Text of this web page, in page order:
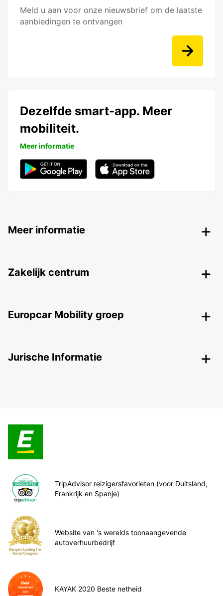
Meld u aan voor onze nieuwsbrief om de laatste
aanbiedingen te ontvangen
Dezelfde smart-app. Meer
mobiliteit.
Meer informatie
Meer informatie
Zakelijk centrum
Europcar Mobility groep
Jurische Informatie
TripAdvisor reizigersfavorieten (voor Duitsland,
Frankrijk en Spanje)
Website van 's werelds toonaangevende
autoverhuurbedrijf
KAYAK 2020 Beste netheid